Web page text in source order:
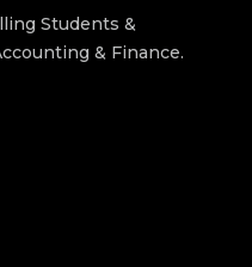
Students &
& Finance.